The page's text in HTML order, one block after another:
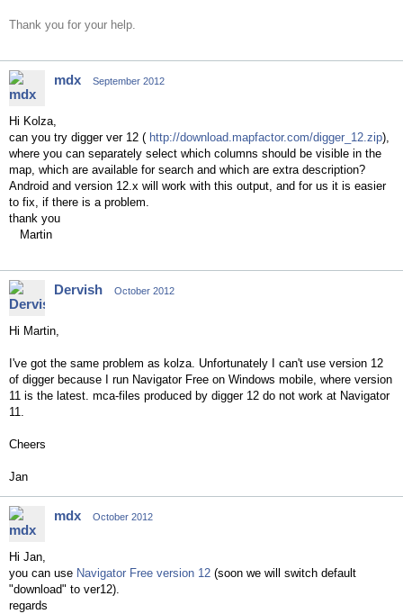
Thank you for your help.
mdx September 2012
Hi Kolza,
can you try digger ver 12 ( http://download.mapfactor.com/digger_12.zip),
where you can separately select which columns should be visible in the
map, which are available for search and which are extra description?
Android and version 12.x will work with this output, and for us it is easier
to fix, if there is a problem.
thank you
Martin
Dervish October 2012
Hi Martin,
I've got the same problem as kolza. Unfortunately I can't use version 12
of digger because I run Navigator Free on Windows mobile, where version
11 is the latest. mca-files produced by digger 12 do not work at Navigator
11.
Cheers
Jan
mdx October 2012
Hi Jan,
you can use Navigator Free version 12 (soon we will switch default
"download" to ver12).
regards